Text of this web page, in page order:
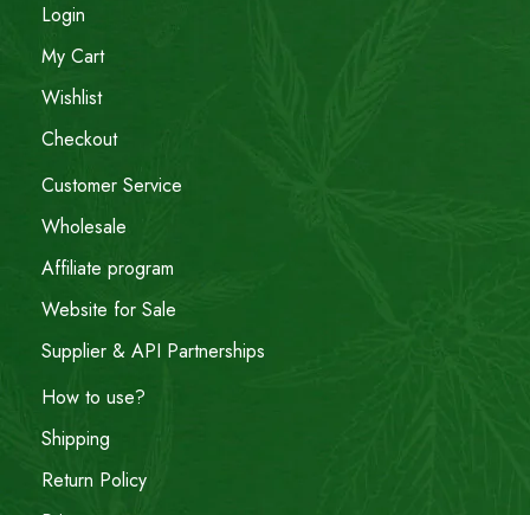
Login
My Cart
Wishlist
Checkout
Customer Service
Wholesale
Affiliate program
Website for Sale
Supplier & API Partnerships
How to use?
Shipping
Return Policy